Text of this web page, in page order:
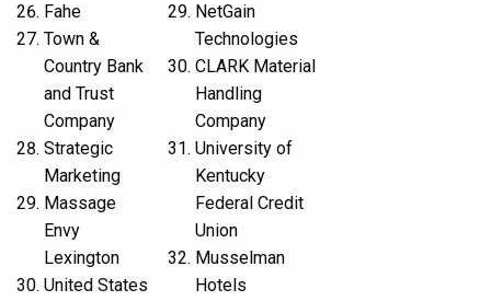
Fahe
Town &
Country Bank
and Trust
Company
Strategic
Marketing
Massage
Envy
Lexington
United States
NetGain
Technologies
CLARK Material
Handling
Company
University of
Kentucky
Federal Credit
Union
Musselman
Hotels